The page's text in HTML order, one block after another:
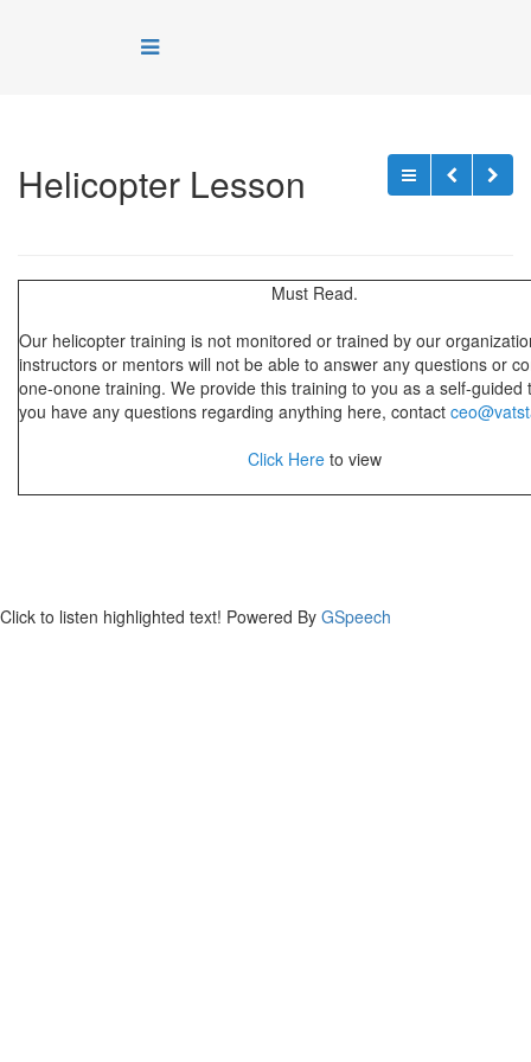
Helicopter Lesson
Must Read.
Our helicopter training is not monitored or trained by our
instructors or mentors will not be able to answer any questions or
one-onone training. We provide this training to you as a self-guided
you have any questions regarding anything here, contact
Click Hereto view
Click to listen highlighted text! Powered By GSpeech